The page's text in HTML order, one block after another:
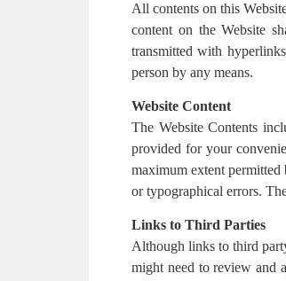
All contents on this
content on the Website
transmitted with
person by any means.
Website Content
The Website Contents
provided for your
maximum extent permitted
or typographical errors.
Links to Third Parties
Although links to third
might need to review and